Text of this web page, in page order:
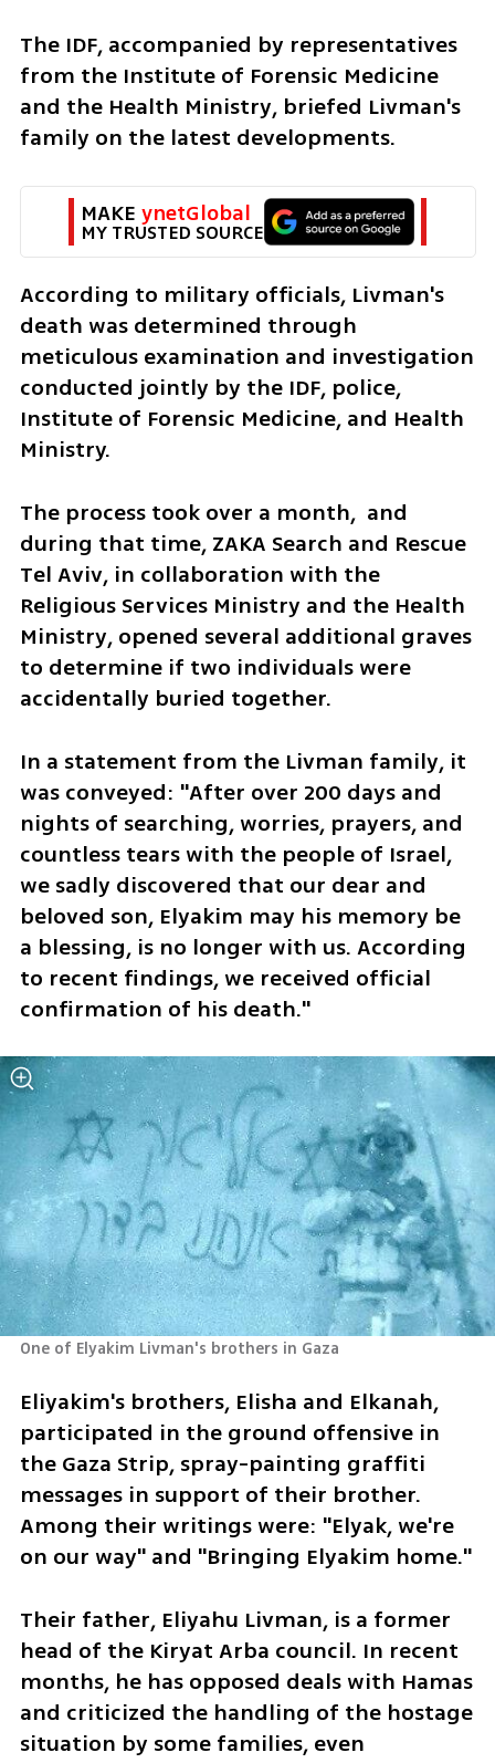
The IDF, accompanied by representatives
from the Institute of Forensic Medicine
and the Health Ministry, briefed Livman's
family on the latest developments.
MAKE ynetGlobal
MY TRUSTED SOURCE
According to military officials, Livman's
death was determined through
meticulous examination and investigation
conducted jointly by the IDF, police,
Institute of Forensic Medicine, and Health
Ministry.
The process took over a month,  and
during that time, ZAKA Search and Rescue
Tel Aviv, in collaboration with the
Religious Services Ministry and the Health
Ministry, opened several additional graves
to determine if two individuals were
accidentally buried together.
In a statement from the Livman family, it
was conveyed: "After over 200 days and
nights of searching, worries, prayers, and
countless tears with the people of Israel,
we sadly discovered that our dear and
beloved son, Elyakim may his memory be
a blessing, is no longer with us. According
to recent findings, we received official
confirmation of his death."
One of Elyakim Livman's brothers in Gaza
Eliyakim's brothers, Elisha and Elkanah,
participated in the ground offensive in
the Gaza Strip, spray-painting graffiti
messages in support of their brother.
Among their writings were: "Elyak, we're
on our way" and "Bringing Elyakim home."
Their father, Eliyahu Livman, is a former
head of the Kiryat Arba council. In recent
months, he has opposed deals with Hamas
and criticized the handling of the hostage
situation by some families, even